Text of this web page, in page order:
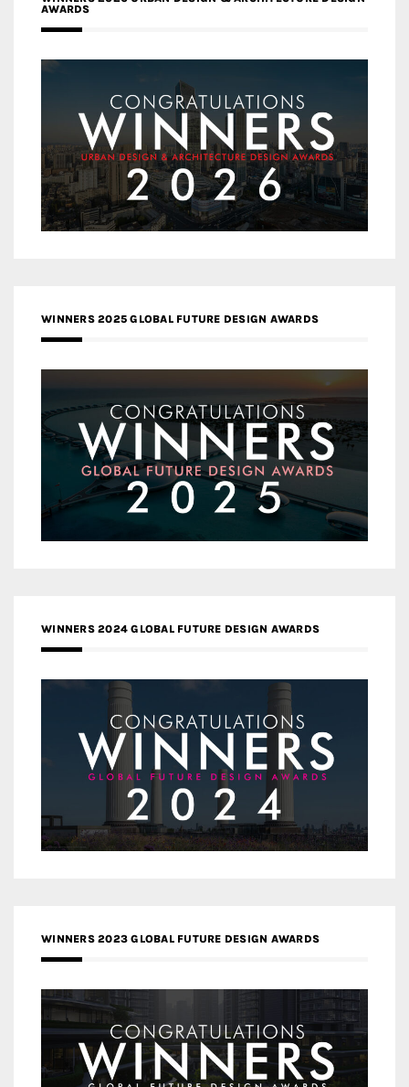
AWARDS
WINNERS 2025 GLOBAL FUTURE DESIGN AWARDS
WINNERS 2024 GLOBAL FUTURE DESIGN AWARDS
WINNERS 2023 GLOBAL FUTURE DESIGN AWARDS